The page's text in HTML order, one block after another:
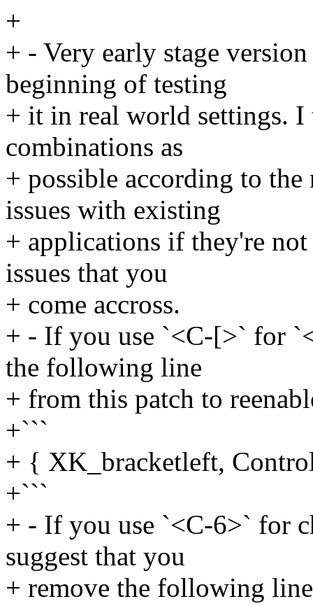
+
+ - Very early stage
beginning of testing
+ it in real world settings. I
combinations as
+ possible according to the
issues with existing
+ applications if they're
issues that you
+ come accross.
+ - If you use `<C-[>` for
the following line
+ from this patch to
+```
+ { XK_bracketleft,
+```
+ - If you use `<C-6>` for
suggest that you
+ remove the following